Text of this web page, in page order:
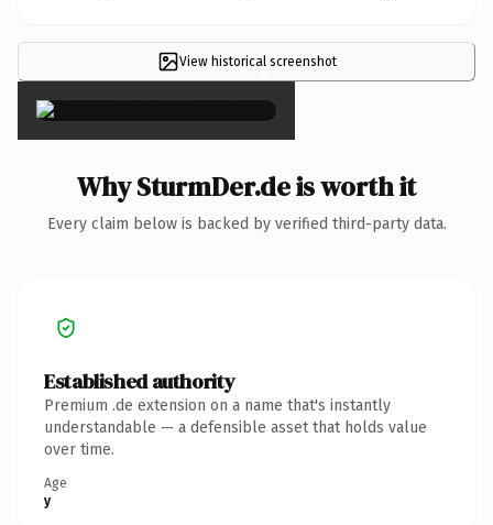
View historical screenshot
×
Why SturmDer.de is worth it
Every claim below is backed by verified third-party data.
Established authority
Premium .de extension on a name that's instantly
understandable — a defensible asset that holds value
over time.
Age
y